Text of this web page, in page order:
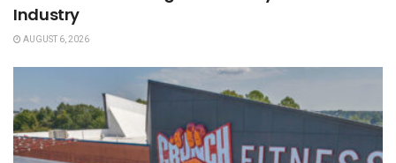
Industry
AUGUST 6, 2026